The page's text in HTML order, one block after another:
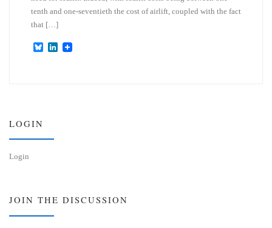
tenth and one-seventieth the cost of airlift, coupled with the fact
that […]
B
L
LOGIN
Login
JOIN THE DISCUSSION